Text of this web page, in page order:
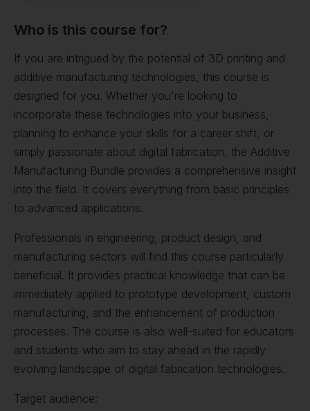
Who is this course for?
If you are intrigued by the potential of 3D printing and
additive manufacturing technologies, this course is
designed for you. Whether you're looking to
incorporate these technologies into your business,
planning to enhance your skills for a career shift, or
simply passionate about digital fabrication, the Additive
Manufacturing Bundle provides a comprehensive insight
into the field. It covers everything from basic principles
to advanced applications.
Professionals in engineering, product design, and
manufacturing sectors will find this course particularly
beneficial. It provides practical knowledge that can be
immediately applied to prototype development, custom
manufacturing, and the enhancement of production
processes. The course is also well-suited for educators
and students who aim to stay ahead in the rapidly
evolving landscape of digital fabrication technologies.
Target audience: